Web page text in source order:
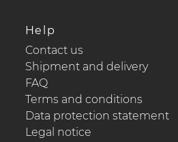
Help
Contact us
Shipment and delivery
FAQ
Terms and conditions
Data protection statement
Legal notice